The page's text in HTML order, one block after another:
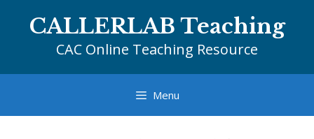
CALLERLAB Teaching
CAC Online Teaching Resource
Menu